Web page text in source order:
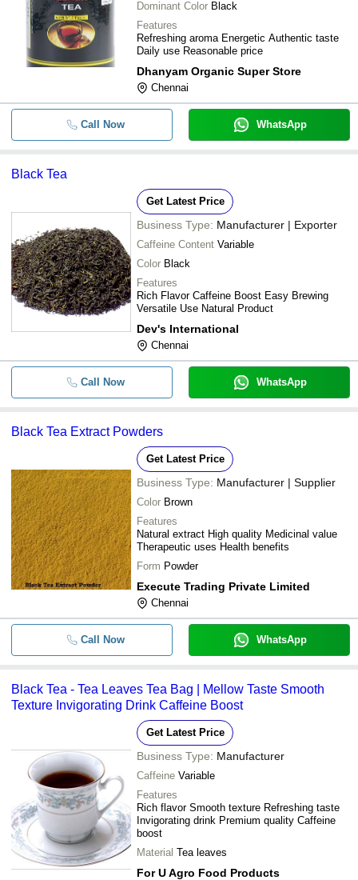
Dominant Color Black
Features
Refreshing aroma Energetic Authentic taste
Daily use Reasonable price
Dhanyam Organic Super Store
Chennai
Call Now WhatsApp
Black Tea
Get Latest Price
Business Type: Manufacturer | Exporter
Caffeine Content Variable
Color Black
Features
Rich Flavor Caffeine Boost Easy Brewing
Versatile Use Natural Product
Dev's International
Chennai
Call Now WhatsApp
Black Tea Extract Powders
Get Latest Price
Business Type: Manufacturer | Supplier
Color Brown
Features
Natural extract High quality Medicinal value
Therapeutic uses Health benefits
Form Powder
Execute Trading Private Limited
Chennai
Call Now WhatsApp
Black Tea - Tea Leaves Tea Bag | Mellow Taste Smooth
Texture Invigorating Drink Caffeine Boost
Get Latest Price
Business Type: Manufacturer
Caffeine Variable
Features
Rich flavor Smooth texture Refreshing taste
Invigorating drink Premium quality Caffeine
boost
Material Tea leaves
For U Agro Food Products